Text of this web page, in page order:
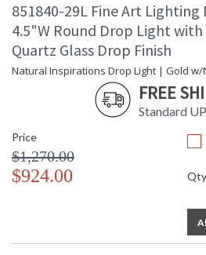
851840-29L Fine Art
4.5"W Round Drop Light
Quartz Glass Drop Finish
Natural Inspirations Drop Light | Gold
FREE
Standard
Price
$1,270.00
$924.00 Qty